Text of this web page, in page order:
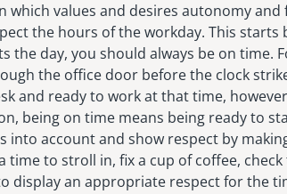
which values and desires autonomy
the hours of the workday. This starts
the day, you should always be on time.
the office door before the clock
and ready to work at that time,
being on time means being ready to
into account and show respect by
time to stroll in, fix a cup of coffee,
display an appropriate respect for the